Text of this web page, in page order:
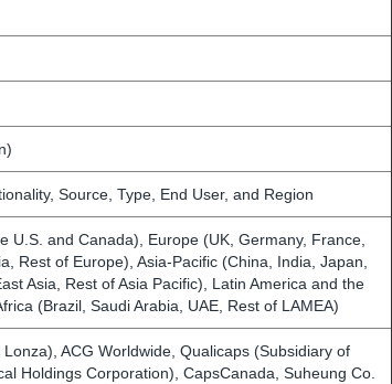
Source, Type, End User, and Region
U.S. and Canada), Europe (UK, Germany, France,
Rest of Europe), Asia-Pacific (China, India, Japan,
Asia, Rest of Asia Pacific), Latin America and the
(Brazil, Saudi Arabia, UAE, Rest of LAMEA)
ACG Worldwide, Qualicaps (Subsidiary of
Holdings Corporation), CapsCanada, Suheung Co.